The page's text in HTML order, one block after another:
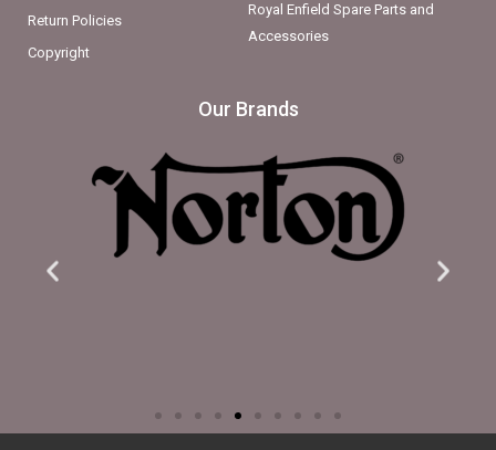
Return Policies
Copyright
Royal Enfield Spare Parts and
Accessories
Our Brands